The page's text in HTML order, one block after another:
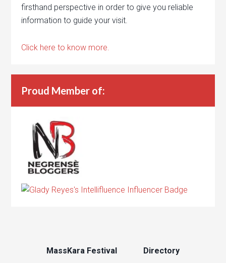
firsthand perspective in order to give you reliable
information to guide your visit.
Click here to know more.
Proud Member of:
MassKara Festival Directory